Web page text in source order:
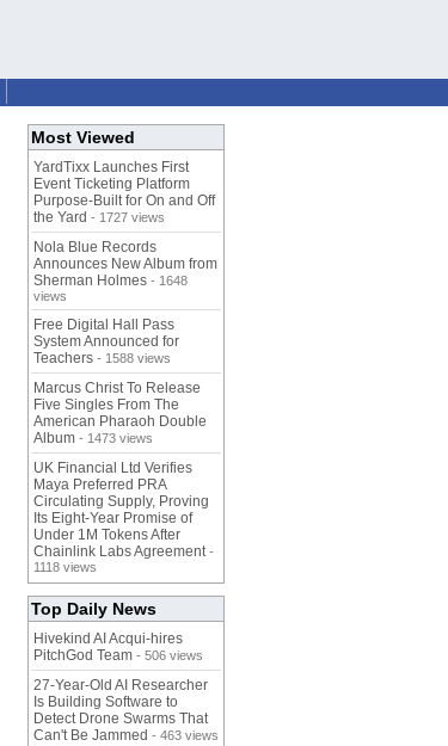
Most Viewed
YardTixx Launches First
Event Ticketing Platform
Purpose-Built for On and Off
the Yard - 1727 views
Nola Blue Records
Announces New Album from
Sherman Holmes - 1648
views
Free Digital Hall Pass
System Announced for
Teachers - 1588 views
Marcus Christ To Release
Five Singles From The
American Pharaoh Double
Album - 1473 views
UK Financial Ltd Verifies
Maya Preferred PRA
Circulating Supply, Proving
Its Eight-Year Promise of
Under 1M Tokens After
Chainlink Labs Agreement -
1118 views
Top Daily News
Hivekind AI Acqui-hires
PitchGod Team - 506 views
27-Year-Old AI Researcher
Is Building Software to
Detect Drone Swarms That
Can't Be Jammed - 463 views